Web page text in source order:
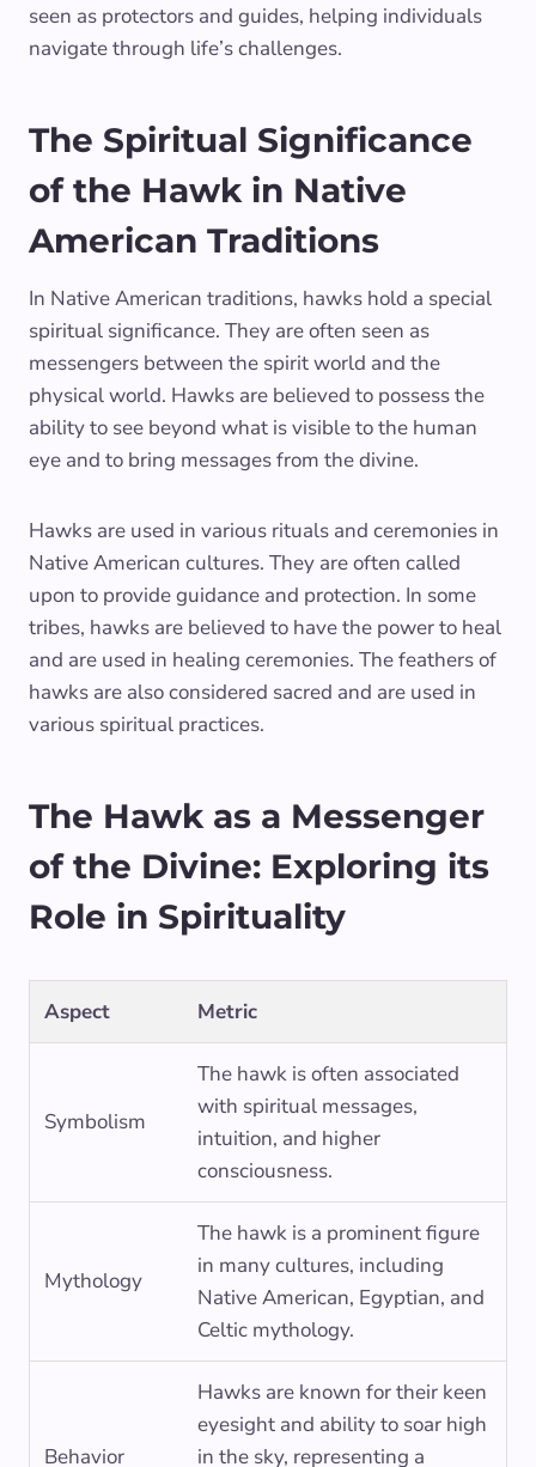
seen as protectors and guides, helping individuals
navigate through life’s challenges.
The Spiritual Significance
of the Hawk in Native
American Traditions
In Native American traditions, hawks hold a special
spiritual significance. They are often seen as
messengers between the spirit world and the
physical world. Hawks are believed to possess the
ability to see beyond what is visible to the human
eye and to bring messages from the divine.
Hawks are used in various rituals and ceremonies in
Native American cultures. They are often called
upon to provide guidance and protection. In some
tribes, hawks are believed to have the power to heal
and are used in healing ceremonies. The feathers of
hawks are also considered sacred and are used in
various spiritual practices.
The Hawk as a Messenger
of the Divine: Exploring its
Role in Spirituality
Aspect Metric
Symbolism
The hawk is often associated
with spiritual messages,
intuition, and higher
consciousness.
Mythology
The hawk is a prominent figure
in many cultures, including
Native American, Egyptian, and
Celtic mythology.
Behavior
Hawks are known for their keen
eyesight and ability to soar high
in the sky, representing a